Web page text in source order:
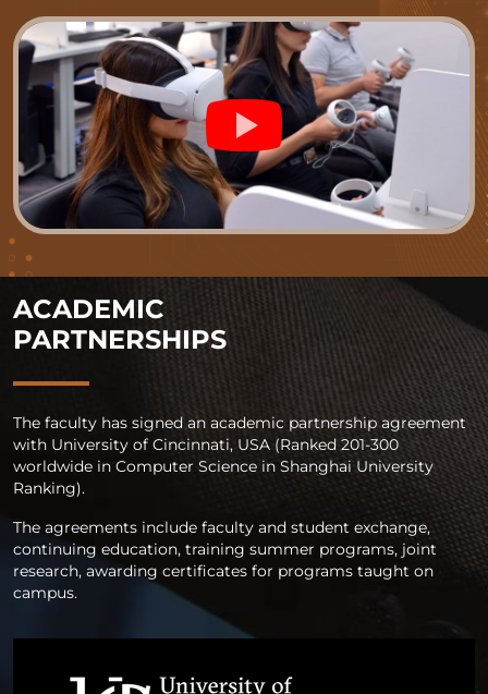
ACADEMIC
PARTNERSHIPS
The faculty has signed an academic partnership agreement
with University of Cincinnati, USA (Ranked 201-300
worldwide in Computer Science in Shanghai University
Ranking).
The agreements include faculty and student exchange,
continuing education, training summer programs, joint
research, awarding certificates for programs taught on
campus.